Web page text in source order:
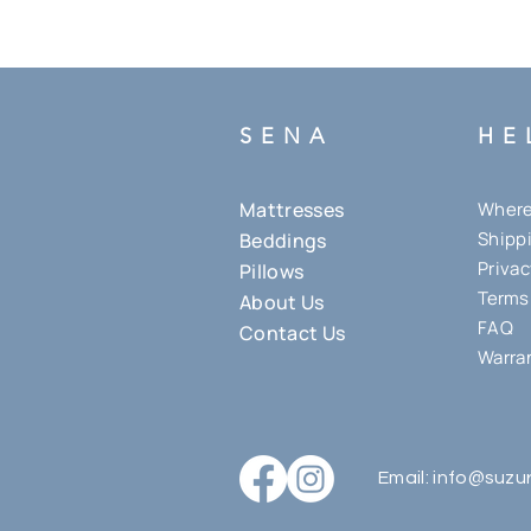
SENA
Mattresses
Beddings
Pillows
About Us
Contact Us
FAQ
Email: i